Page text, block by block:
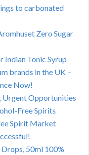
to carbonated
Zero Sugar
Indian Tonic Syrup
brands in the UK –
Now!
Urgent Opportunities
Free Spirits
Spirit Market
50ml 100%